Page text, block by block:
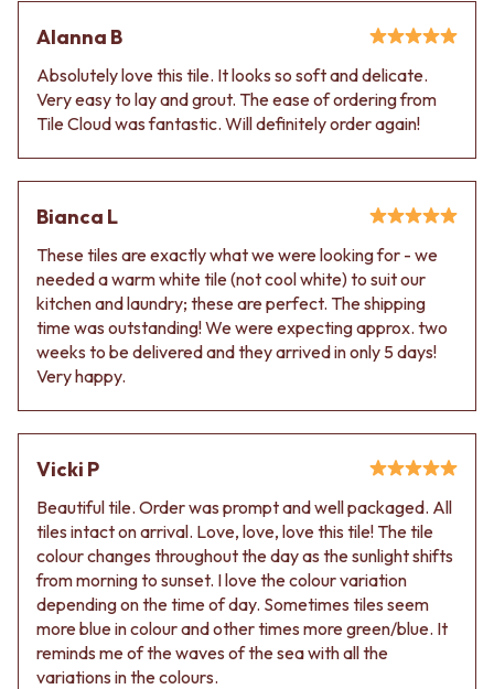
Alanna B
Absolutely love this tile. It looks so soft and delicate.
Very easy to lay and grout. The ease of ordering from
Tile Cloud was fantastic. Will definitely order again!
Bianca L
These tiles are exactly what we were looking for - we
needed a warm white tile (not cool white) to suit our
kitchen and laundry; these are perfect. The shipping
time was outstanding! We were expecting approx. two
weeks to be delivered and they arrived in only 5 days!
Very happy.
Vicki P
Beautiful tile. Order was prompt and well packaged. All
tiles intact on arrival. Love, love, love this tile! The tile
colour changes throughout the day as the sunlight shifts
from morning to sunset. I love the colour variation
depending on the time of day. Sometimes tiles seem
more blue in colour and other times more green/blue. It
reminds me of the waves of the sea with all the
variations in the colours.